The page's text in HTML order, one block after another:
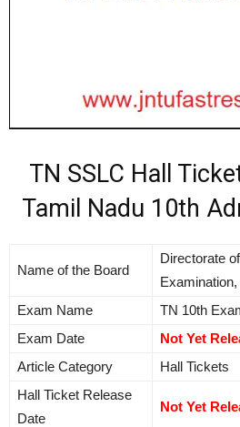
TN SSLC Hall
Tamil Nadu 10th
Name of the Board
Directorate
Exam Name
TN 10th
Exam Date
Not Yet
Article Category
Hall Tickets
Hall Ticket Release
Date
Not Yet